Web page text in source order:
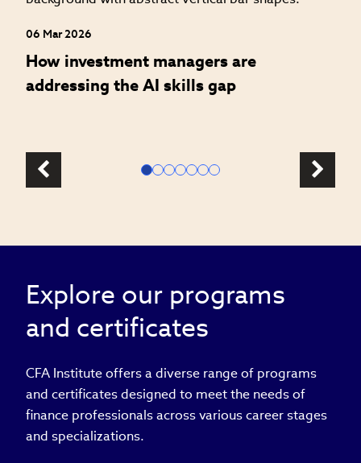
06 Mar 2026
How investment managers are
addressing the AI skills gap
Explore our programs
and certificates
CFA Institute offers a diverse range of programs
and certificates designed to meet the needs of
finance professionals across various career stages
and specializations.